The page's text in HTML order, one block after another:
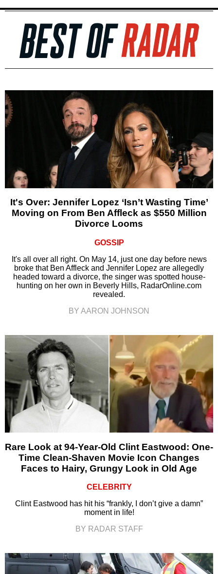
It's Over: Jennifer Lopez ‘Isn’t Wasting Time’
Moving on From Ben Affleck as $550 Million
Divorce Looms
GOSSIP
It's all over all right. On May 14, just one day before news
broke that Ben Affleck and Jennifer Lopez are allegedly
headed toward a divorce, the singer was spotted house-
hunting on her own in Beverly Hills, RadarOnline.com
revealed.
BY AARON JOHNSON
Rare Look at 94-Year-Old Clint Eastwood: One-
Time Clean-Shaven Movie Icon Changes
Faces to Hairy, Grungy Look in Old Age
CELEBRITY
Clint Eastwood has hit his “frankly, I don’t give a damn”
moment in life!
BY RADAR STAFF